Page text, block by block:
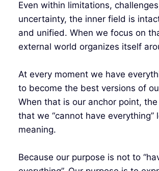
Even within limitations,
uncertainty, the inner field is
and unified. When we focus on
external world organizes itself
At every moment we have
to become the best versions of
When that is our anchor point,
that we “cannot have everything”
meaning.
Because our purpose is not to